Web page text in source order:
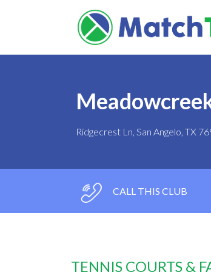
Ridgecrest Ln, San Angelo, TX
CALL THIS CLUB
TENNIS COURTS &